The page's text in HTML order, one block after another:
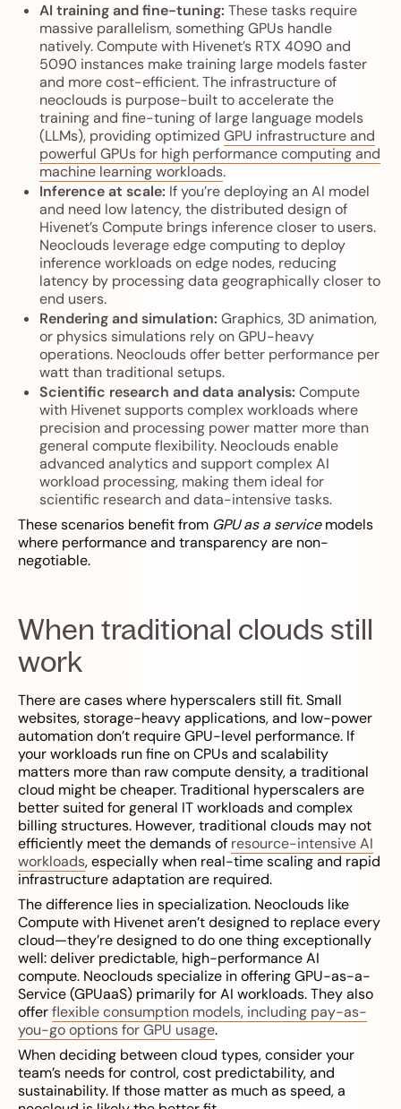
AI training and fine-tuning: These tasks require
massive parallelism, something GPUs handle
natively. Compute with Hivenet’s RTX 4090 and
5090 instances make training large models faster
and more cost-efficient. The infrastructure of
neoclouds is purpose-built to accelerate the
training and fine-tuning of large language models
(LLMs), providing optimized GPU infrastructure and
powerful GPUs for high performance computing and
machine learning workloads.
Inference at scale: If you’re deploying an AI model
and need low latency, the distributed design of
Hivenet’s Compute brings inference closer to users.
Neoclouds leverage edge computing to deploy
inference workloads on edge nodes, reducing
latency by processing data geographically closer to
end users.
Rendering and simulation: Graphics, 3D animation,
or physics simulations rely on GPU-heavy
operations. Neoclouds offer better performance per
watt than traditional setups.
Scientific research and data analysis: Compute
with Hivenet supports complex workloads where
precision and processing power matter more than
general compute flexibility. Neoclouds enable
advanced analytics and support complex AI
workload processing, making them ideal for
scientific research and data-intensive tasks.
These scenarios benefit from GPU as a servicemodels
where performance and transparency are non-
negotiable.
When traditional clouds still
work
There are cases where hyperscalers still fit. Small
websites, storage-heavy applications, and low-power
automation don’t require GPU-level performance. If
your workloads run fine on CPUs and scalability
matters more than raw compute density, a traditional
cloud might be cheaper. Traditional hyperscalers are
better suited for general IT workloads and complex
billing structures. However, traditional clouds may not
efficiently meet the demands of resource-intensive AI
workloads, especially when real-time scaling and rapid
infrastructure adaptation are required.
The difference lies in specialization. Neoclouds like
Compute with Hivenet aren’t designed to replace every
cloud—they’re designed to do one thing exceptionally
well: deliver predictable, high-performance AI
compute. Neoclouds specialize in offering GPU-as-a-
Service (GPUaaS) primarily for AI workloads. They also
offerflexible consumption models, including pay-as-
you-go options for GPU usage.
When deciding between cloud types, consider your
team’s needs for control, cost predictability, and
sustainability. If those matter as much as speed, a